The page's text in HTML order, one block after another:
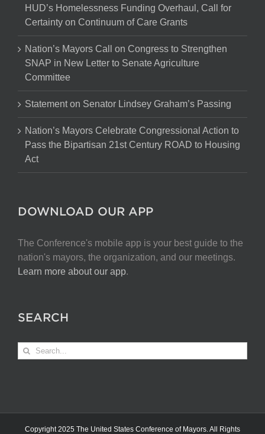
HUD’s Homelessness Funding Overhaul, Call for
Certainty on Continuum of Care Grants
Nation’s Mayors Call on Congress to Strengthen
SNAP in New Letter to Senate Agriculture
Committee
Statement on Senator Lindsey Graham’s Passing
Nation’s Mayors Celebrate Congressional Action to
Pass the Bipartisan 21st Century ROAD to Housing
Act
DOWNLOAD OUR APP
The Conference's mobile app is your best guide to the
nation's mayors, the organization, and our meetings.
Learn more about our app.
SEARCH
Search
Copyright 2025 The United States Conference of Mayors. All Rights